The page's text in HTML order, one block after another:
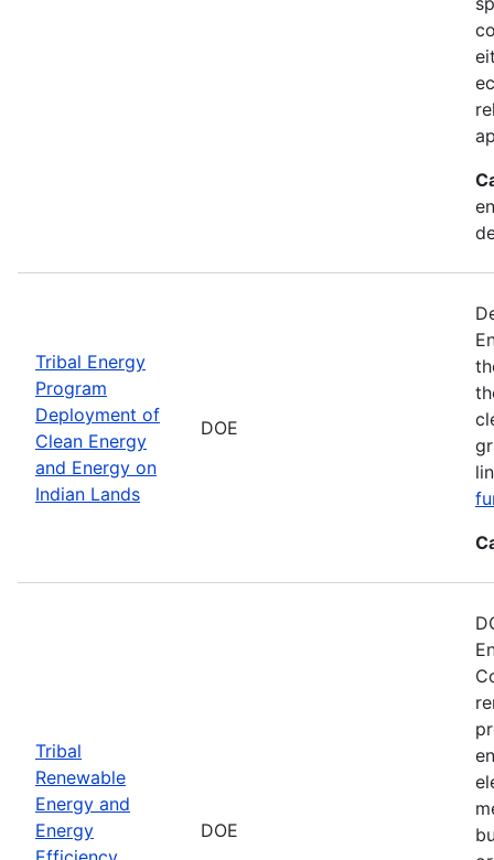
Tribal Energy
Program
Deployment of
Clean Energy
and Energy on
Indian Lands
DOE
Tribal
Renewable
Energy and
Energy
DOE